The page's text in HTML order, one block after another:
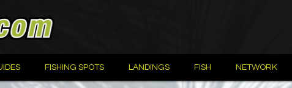
FISHING SPOTS LANDINGS FISH NETWORK